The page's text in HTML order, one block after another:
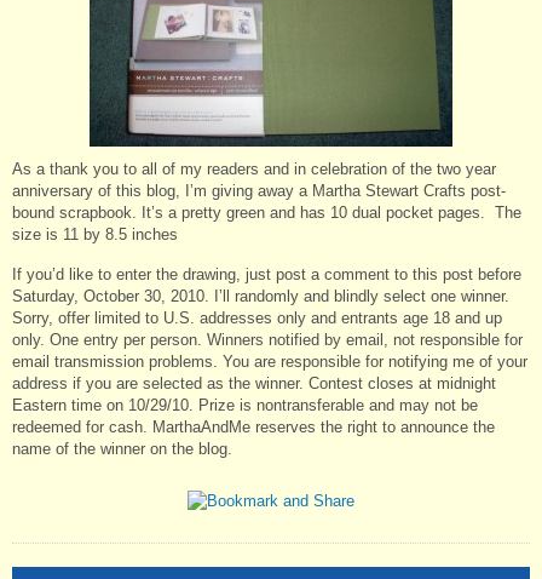
As a thank you to all of my readers and in celebration of the two year
anniversary of this blog, I’m giving away a Martha Stewart Crafts post-
bound scrapbook. It’s a pretty green and has 10 dual pocket pages. The
size is 11 by 8.5 inches
If you’d like to enter the drawing, just post a comment to this post before
Saturday, October 30, 2010. I’ll randomly and blindly select one winner.
Sorry, offer limited to U.S. addresses only and entrants age 18 and up
only. One entry per person. Winners notified by email, not responsible for
email transmission problems. You are responsible for notifying me of your
address if you are selected as the winner. Contest closes at midnight
Eastern time on 10/29/10. Prize is nontransferable and may not be
redeemed for cash. MarthaAndMe reserves the right to announce the
name of the winner on the blog.